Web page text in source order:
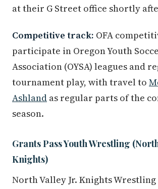
at their G Street office shortly
Competitive track: OFA
participate in Oregon Youth
Association (OYSA) leagues and
tournament play, with travel to
Ashland as regular parts of the
season.
Grants Pass Youth Wrestling
Knights)
North Valley Jr. Knights